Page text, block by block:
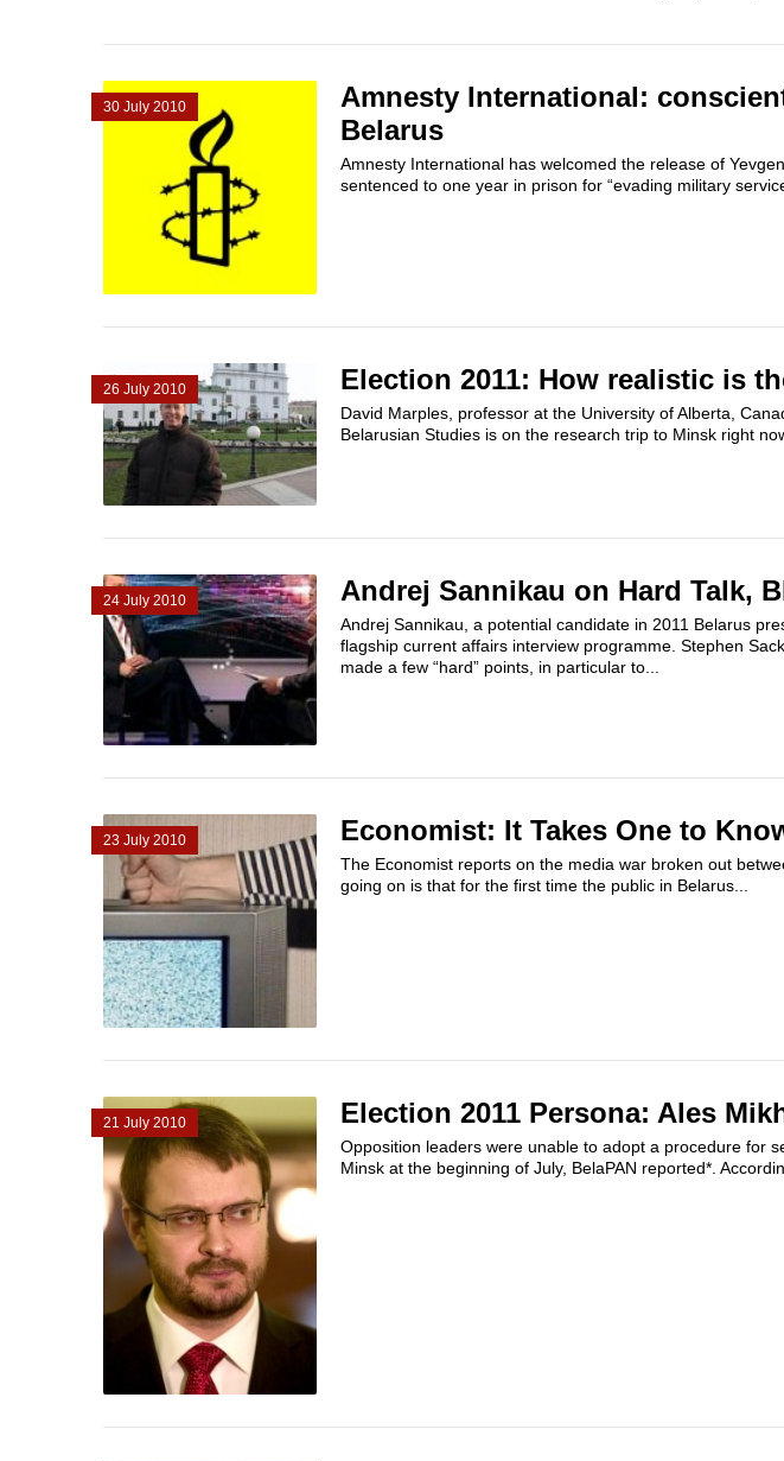
30 July 2010
Amnesty International:
Belarus
Amnesty International has welcomed the release of
sentenced to one year in prison for “evading military
26 July 2010 Election 2011: How realistic is
David Marples, professor at the University of Alberta,
Belarusian Studies is on the research trip to Minsk right
24 July 2010 Andrej Sannikau on Hard Talk,
Andrej Sannikau, a potential candidate in 2011 Belarus
flagship current affairs interview programme. Stephen
made a few “hard” points, in particular to...
23 July 2010 Economist: It Takes One to
The Economist reports on the media war broken out
going on is that for the first time the public in Belarus...
21 July 2010 Election 2011 Persona: Ales
Opposition leaders were unable to adopt a procedure for
Minsk at the beginning of July, BelaPAN reported*.